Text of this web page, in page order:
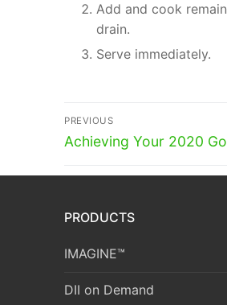
Add and cook
drain.
Serve immediately.
Post
navigation
PREVIOUS
Previous
Achieving Your 2020
PRODUCTS
IMAGINE™
DII on Demand